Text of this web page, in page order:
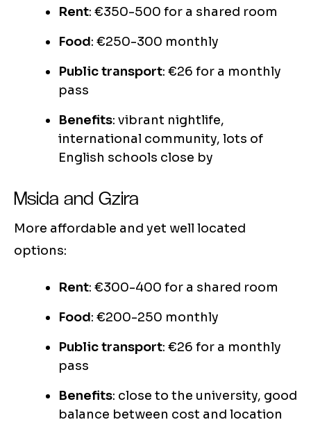
Rent: €350-500 for a shared room
Food: €250-300 monthly
Public transport: €26 for a monthly
pass
Benefits: vibrant nightlife,
international community, lots of
English schools close by
Msida and Gzira
More affordable and yet well located
options:
Rent: €300-400 for a shared room
Food: €200-250 monthly
Public transport: €26 for a monthly
pass
Benefits: close to the university, good
balance between cost and location